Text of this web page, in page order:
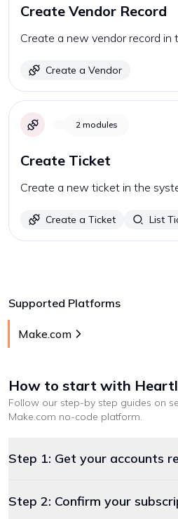
Create Vendor Record
Create a new vendor record in
Create a Vendor
2 modules
Create Ticket
Create a new ticket in the
Create a Ticket List
Supported Platforms
Make.com
How to start with
Follow our step-by step guides on
Make.com no-code platform.
Step 1: Get your accounts
Step 2: Confirm your